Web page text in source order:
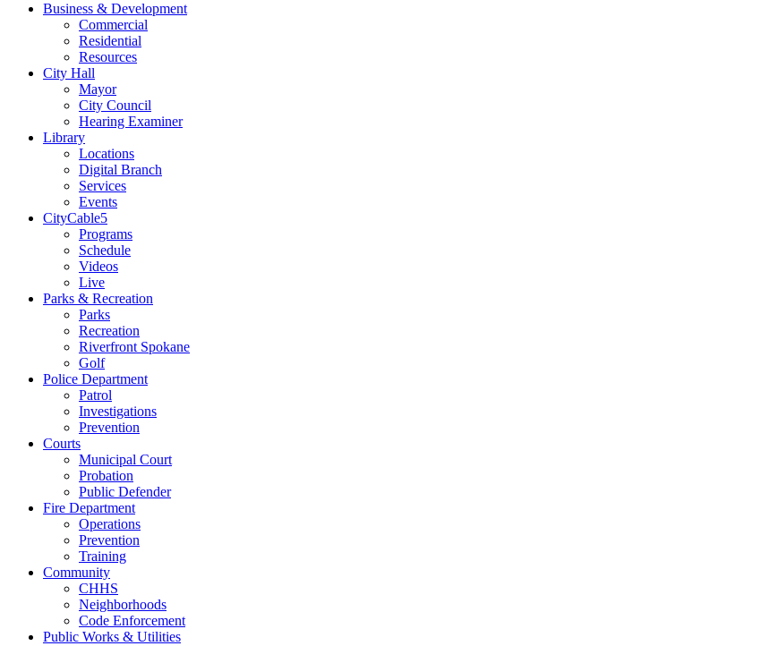
Business & Development
Commercial
Residential
Resources
City Hall
Mayor
City Council
Hearing Examiner
Library
Locations
Digital Branch
Services
Events
CityCable5
Programs
Schedule
Videos
Live
Parks & Recreation
Parks
Recreation
Riverfront Spokane
Golf
Police Department
Patrol
Investigations
Prevention
Courts
Municipal Court
Probation
Public Defender
Fire Department
Operations
Prevention
Training
Community
CHHS
Neighborhoods
Code Enforcement
Public Works & Utilities